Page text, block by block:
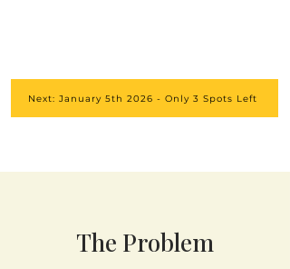
Next: January 5th 2026 - Only 3 Spots Left
The Problem